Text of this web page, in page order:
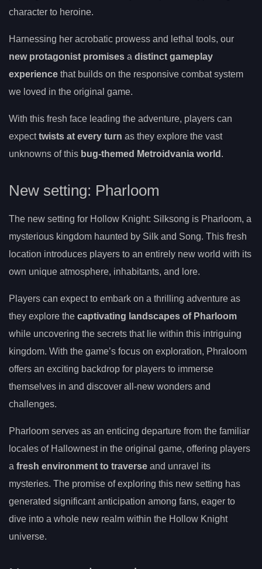
character to heroine.
Harnessing her acrobatic prowess and lethal tools, our
new protagonist promises a distinct gameplay
experience that builds on the responsive combat system
we loved in the original game.
With this fresh face leading the adventure, players can
expecttwists at every turn as they explore the vast
unknowns of this bug-themed Metroidvania world .
New setting: Pharloom
The new setting for Hollow Knight: Silksong is Pharloom, a
mysterious kingdom haunted by Silk and Song. This fresh
location introduces players to an entirely new world with its
own unique atmosphere, inhabitants, and lore.
Players can expect to embark on a thrilling adventure as
they explore the captivating landscapes of Pharloom
while uncovering the secrets that lie within this intriguing
kingdom. With the game’s focus on exploration, Phraloom
offers an exciting backdrop for players to immerse
themselves in and discover all-new wonders and
challenges.
Pharloom serves as an enticing departure from the familiar
locales of Hallownest in the original game, offering players
a fresh environment to traverse and unravel its
mysteries. The promise of exploring this new setting has
generated significant anticipation among fans, eager to
dive into a whole new realm within the Hollow Knight
universe.